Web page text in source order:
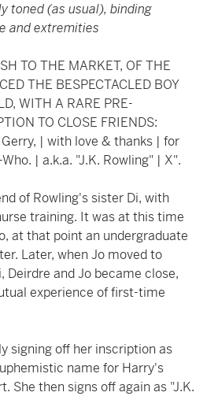
toned (as usual), binding
and extremities
TO THE MARKET, OF THE
THE BESPECTACLED BOY
WITH A RARE PRE-
TO CLOSE FRIENDS:
| with love & thanks | for
| a.k.a. "J.K. Rowling" | X".
of Rowling's sister Di, with
training. It was at this time
at that point an undergraduate
Later, when Jo moved to
Deirdre and Jo became close,
experience of first-time
signing off her inscription as
name for Harry's
She then signs off again as "J.K.